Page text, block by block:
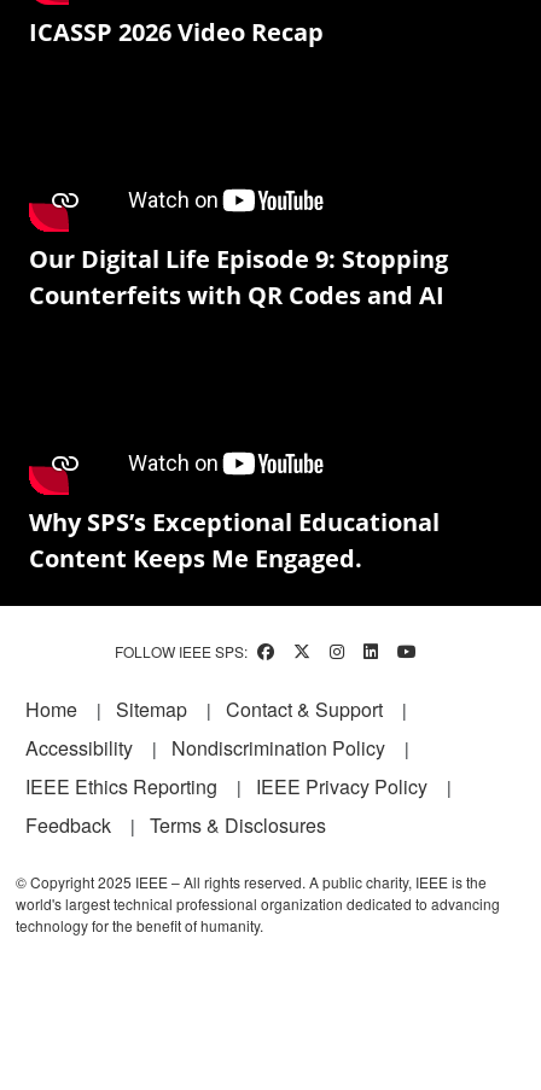
ICASSP 2026 Video Recap
Our Digital Life Episode 9: Stopping
Counterfeits with QR Codes and AI
Why SPS’s Exceptional Educational
Content Keeps Me Engaged.
FOLLOW IEEE SPS:
Footer
Home Sitemap
Contact & Support
Accessibility
Nondiscrimination Policy
IEEE Ethics Reporting
IEEE Privacy Policy
Feedback
Terms & Disclosures
© Copyright 2025 IEEE – All rights reserved. A public charity, IEEE is the
world's largest technical professional organization dedicated to advancing
technology for the benefit of humanity.